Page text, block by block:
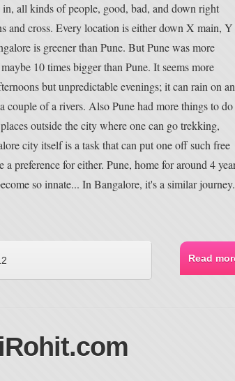
all kinds of people, good, bad, and down right
and cross. Every location is either down X main, Y
is greener than Pune. But Pune was more
10 times bigger than Pune. It seems more
but unpredictable evenings; it can rain on
couple of a rivers. Also Pune had more things to
outside the city where one can go trekking,
city itself is a task that can put one off such free
preference for either. Pune, home for around 4
so innate... In Bangalore, it's a similar
Read